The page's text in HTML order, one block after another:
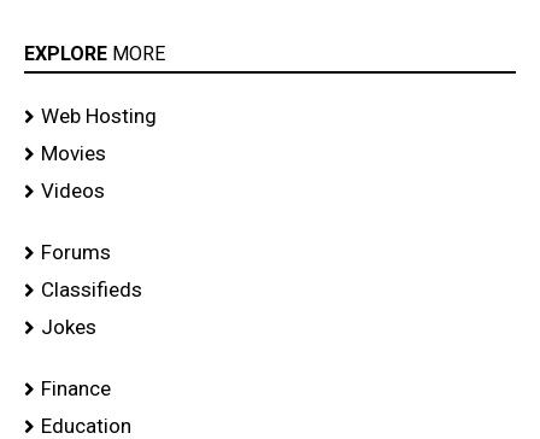
EXPLORE MORE
Web Hosting
Movies
Videos
Forums
Classifieds
Jokes
Finance
Education